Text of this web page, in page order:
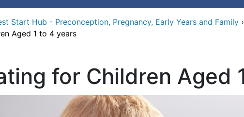
Submenu For Services Show
Start Hub - Preconception, Pregnancy, Early Years and Family ›
Aged 1 to 4 years
for Children Aged